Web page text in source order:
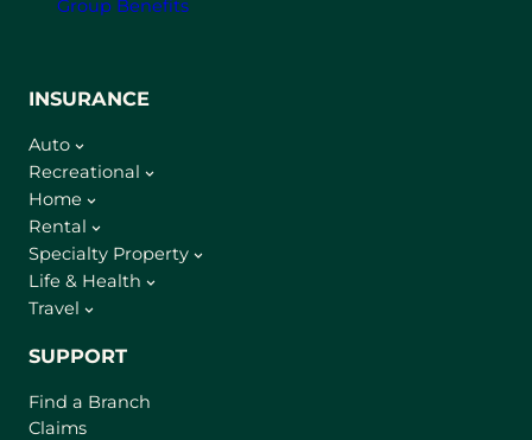
Group Benefits
INSURANCE
Auto
Recreational
Home
Rental
Specialty Property
Life & Health
Travel
SUPPORT
Find a Branch
Claims